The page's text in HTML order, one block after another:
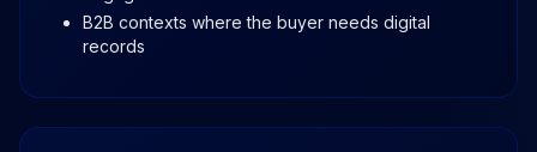
B2B contexts where the buyer needs digital
records